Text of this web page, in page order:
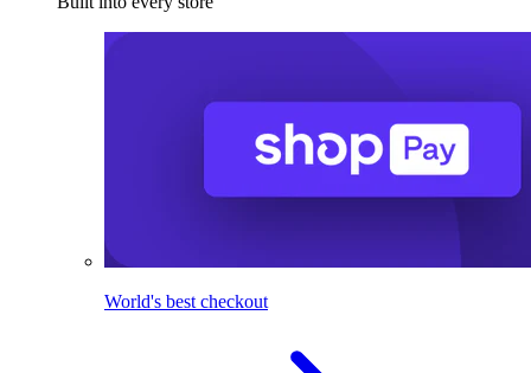
World's best checkout